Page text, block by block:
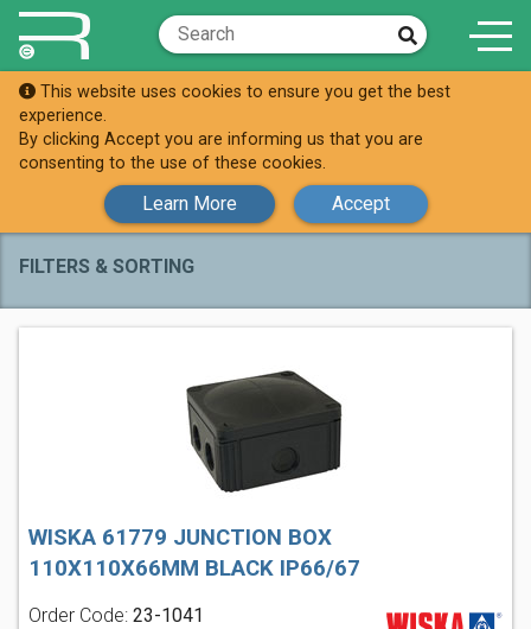
This website uses cookies to ensure you get the best
experience.
By clicking Accept you are informing us that you are
consenting to the use of these cookies.
Learn More Accept
Shop Junction Boxes
Junction Boxes
FILTERS & SORTING
WISKA 61779 JUNCTION BOX
110X110X66MM BLACK IP66/67
Order Code: 23-1041